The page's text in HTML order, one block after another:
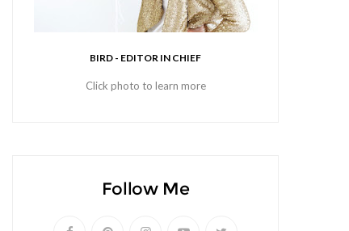
BIRD - EDITOR IN CHIEF
Click photo to learn more
Follow Me